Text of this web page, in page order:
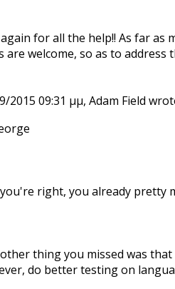
for all the help!! As far
are welcome, so as to
2015 09:31 μμ, Adam Field
you're right, you already
thing you missed was
do better testing on